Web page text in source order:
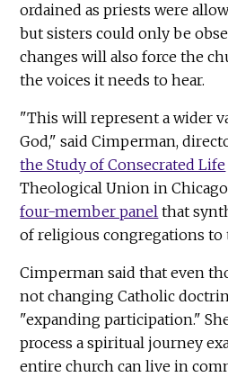
ordained as priests were
but sisters could only be
changes will also force the
the voices it needs to hear.
"This will represent a wider
God," said Cimperman,
the Study of Consecrated Life
Theological Union in
four-member panel that
of religious congregations to
Cimperman said that even
not changing Catholic
"expanding participation."
process a spiritual journey
entire church can live in